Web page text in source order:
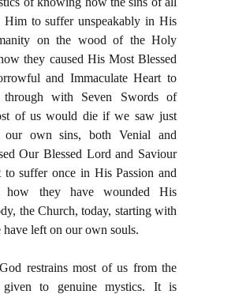
Him to suffer unspeakably in His
on the wood of the Holy
they caused His Most Blessed
and Immaculate Heart to
through with Seven Swords of
of us would die if we saw just
our own sins, both Venial and
Our Blessed Lord and Saviour
to suffer once in His Passion and
how they have wounded His
the Church, today, starting with
have left on our own souls.
restrains most of us from the
given to genuine mystics. It is